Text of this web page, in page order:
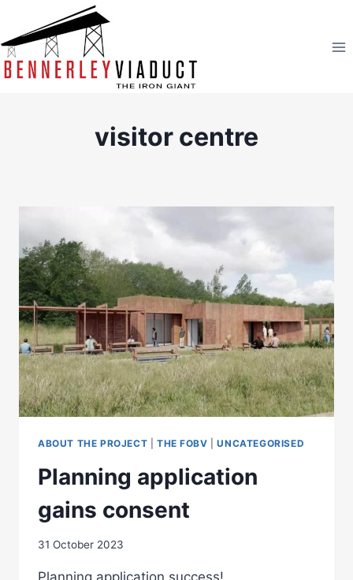
content
visitor centre
ABOUT THE PROJECT THE FOBV |UNCATEGORISED
Planning application
gains consent
31 October 2023